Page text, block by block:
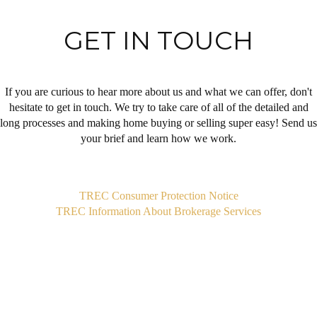
GET IN TOUCH
If you are curious to hear more about us and what we can offer, don't
hesitate to get in touch. We try to take care of all of the detailed and
long processes and making home buying or selling super easy! Send us
your brief and learn how we work.
TREC Consumer Protection Notice
TREC Information About Brokerage Services